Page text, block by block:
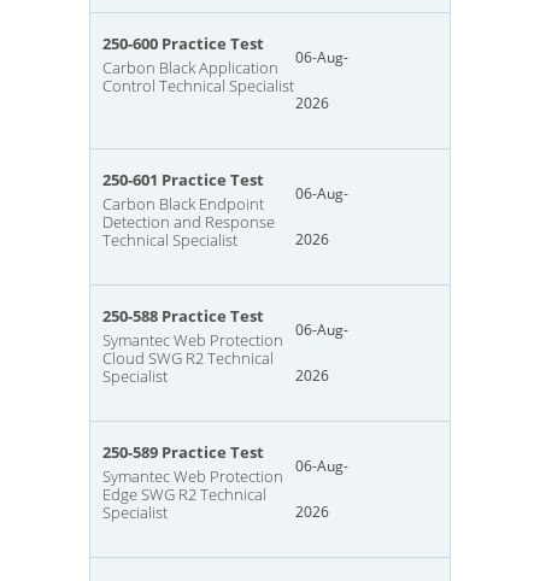
250-600 Practice Test
Carbon Black Application
Control Technical Specialist
06-Aug-
2026
250-601 Practice Test
Carbon Black Endpoint
Detection and Response
Technical Specialist
06-Aug-
2026
250-588 Practice Test
Symantec Web Protection
Cloud SWG R2 Technical
Specialist
06-Aug-
2026
250-589 Practice Test
Symantec Web Protection
Edge SWG R2 Technical
Specialist
06-Aug-
2026